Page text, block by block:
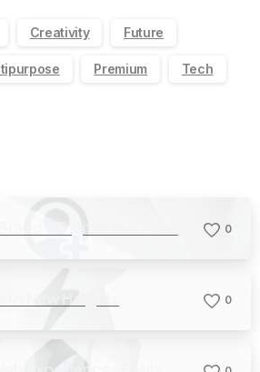
Creativity Future
Premium Tech
Digital Presence 0
0